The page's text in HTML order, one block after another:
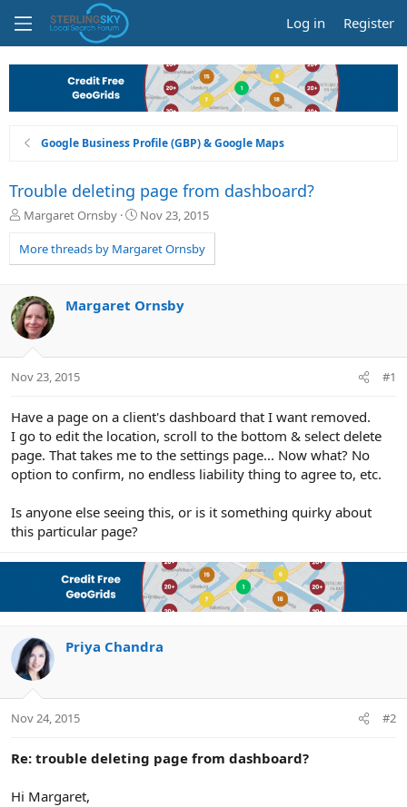
Log in Register
Google Business Profile (GBP) & Google Maps
Trouble deleting page from dashboard?
T
r
e
d
s
t
a
t
Margaret Ornsby
S
a
r
a
Nov 23, 2015
More threads by Margaret Ornsby
Margaret Ornsby
Nov 23, 2015 #1
Have a page on a client's dashboard that I want removed.
I go to edit the location, scroll to the bottom & select delete
page. That takes me to the settings page... Now what? No
option to confirm, no endless liability thing to agree to, etc.
Is anyone else seeing this, or is it something quirky about
this particular page?
Priya Chandra
Nov 24, 2015 #2
Re: trouble deleting page from dashboard?
Hi Margaret,